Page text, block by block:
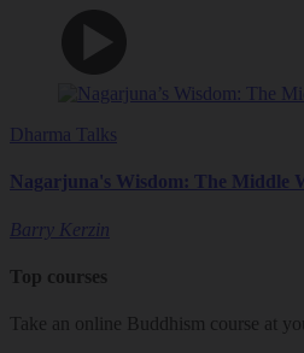
Dharma Talks
Nagarjuna's Wisdom: The Middle
Barry Kerzin
Top courses
Take an online Buddhism course at